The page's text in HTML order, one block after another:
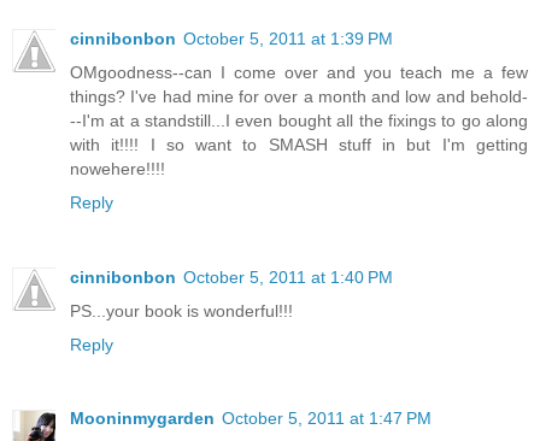
cinnibonbon October 5, 2011 at 1:39 PM
OMgoodness--can I come over and you teach me a few
things? I've had mine for over a month and low and behold-
--I'm at a standstill...I even bought all the fixings to go along
with it!!!! I so want to SMASH stuff in but I'm getting
nowehere!!!!
Reply
cinnibonbon October 5, 2011 at 1:40 PM
PS...your book is wonderful!!!
Reply
Mooninmygarden October 5, 2011 at 1:47 PM